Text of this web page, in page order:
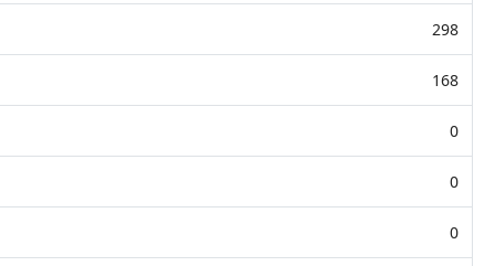
298
168
0
0
0